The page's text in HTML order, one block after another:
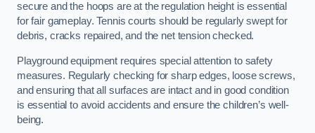
secure and the hoops are at the regulation height is essential
for fair gameplay. Tennis courts should be regularly swept for
debris, cracks repaired, and the net tension checked.
Playground equipment requires special attention to safety
measures. Regularly checking for sharp edges, loose screws,
and ensuring that all surfaces are intact and in good condition
is essential to avoid accidents and ensure the children’s well-
being.